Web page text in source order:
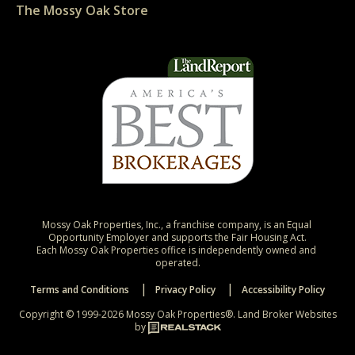
The Mossy Oak Store
Mossy Oak Properties, Inc., a franchise company, is an Equal
Opportunity Employer and supports the Fair Housing Act.
Each Mossy Oak Properties office is independently owned and
operated.
Terms and Conditions
Privacy Policy
Accessibility Policy
Copyright © 1999-2026 Mossy Oak Properties®. Land Broker Websites
by